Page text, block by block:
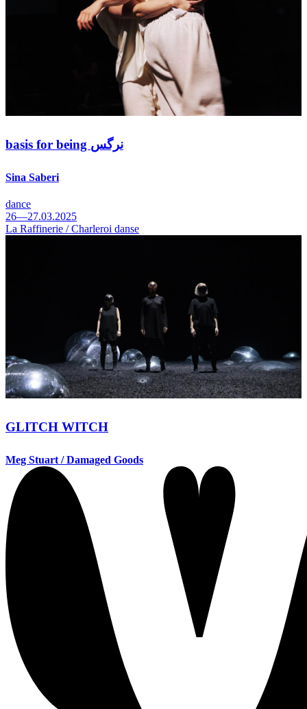
basis for being نرگس
Sina Saberi
dance
26—27.03.2025
La Raffinerie / Charleroi danse
GLITCH WITCH
Meg Stuart / Damaged Goods